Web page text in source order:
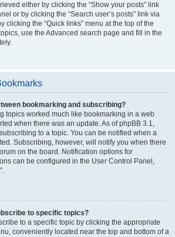
either by clicking the “Show your posts” link
or by clicking the “Search user’s posts” link via
clicking the “Quick links” menu at the top of the
use the Advanced search page and fill in the
bookmarking and subscribing?
topics worked much like bookmarking in a web
when there was an update. As of phpBB 3.1,
to a topic. You can be notified when a
Subscribing, however, will notify you when there
on the board. Notification options for
can be configured in the User Control Panel,
to specific topics?
to a specific topic by clicking the appropriate
conveniently located near the top and bottom of a